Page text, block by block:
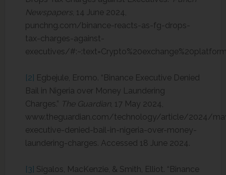
Newspapers, 14 June 2024,
punchng.com/binance-reacts-as-fg-drops-
tax-charges-against-
executives/
[2] Egbejule, Eromo. “Binance Executive Denied
Bail in Nigeria over Money Laundering
Charges.” The Guardian, 17 May 2024,
www.theguardian.com/technology/article/2024/
executive-denied-bail-in-nigeria-over-money-
laundering-charges. Accessed 18 June 2024.
[3] Sigalos, MacKenzie, & Smith, Elliot. “Binance